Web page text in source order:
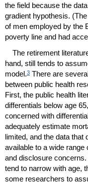
the field because the
gradient hypothesis.
of men employed by the
poverty line and had
The retirement
hand, still tends to
model.3 There are
between public health
First, the public health
differentials below age
concerned with
adequately estimate
limited, and the data that
available to a wide
and disclosure
tend to narrow with age,
some researchers to